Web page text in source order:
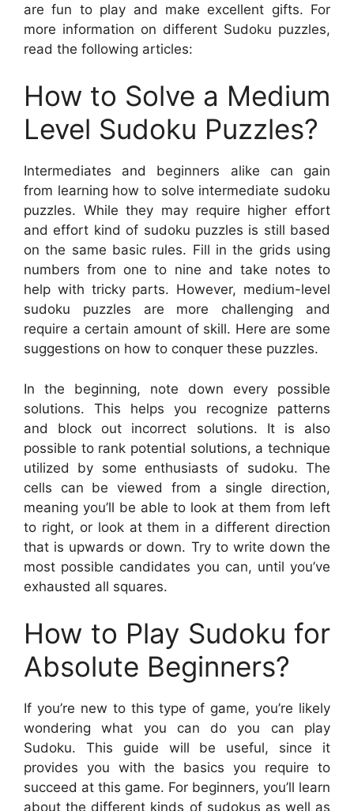
are fun to play and make excellent gifts. For
more information on different Sudoku puzzles,
read the following articles:
How to Solve a Medium
Level Sudoku Puzzles?
Intermediates and beginners alike can gain
from learning how to solve intermediate sudoku
puzzles. While they may require higher effort
and effort kind of sudoku puzzles is still based
on the same basic rules. Fill in the grids using
numbers from one to nine and take notes to
help with tricky parts. However, medium-level
sudoku puzzles are more challenging and
require a certain amount of skill. Here are some
suggestions on how to conquer these puzzles.
In the beginning, note down every possible
solutions. This helps you recognize patterns
and block out incorrect solutions. It is also
possible to rank potential solutions, a technique
utilized by some enthusiasts of sudoku. The
cells can be viewed from a single direction,
meaning you’ll be able to look at them from left
to right, or look at them in a different direction
that is upwards or down. Try to write down the
most possible candidates you can, until you’ve
exhausted all squares.
How to Play Sudoku for
Absolute Beginners?
If you’re new to this type of game, you’re likely
wondering what you can do you can play
Sudoku. This guide will be useful, since it
provides you with the basics you require to
succeed at this game. For beginners, you’ll learn
about the different kinds of sudokus as well as